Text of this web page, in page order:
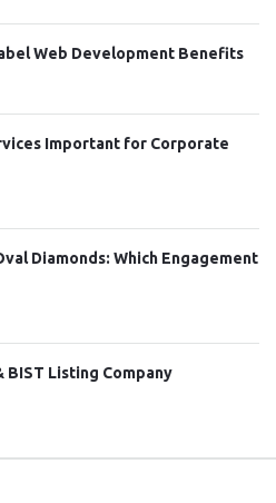
Web Development Benefits
Important for Corporate
Diamonds: Which Engagement
BIST Listing Company